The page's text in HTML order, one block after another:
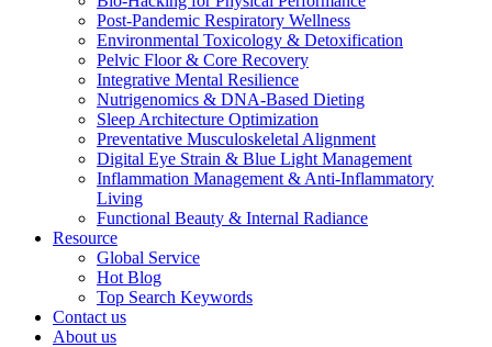
Post-Pandemic Respiratory Wellness
Environmental Toxicology & Detoxification
Pelvic Floor & Core Recovery
Integrative Mental Resilience
Nutrigenomics & DNA-Based Dieting
Sleep Architecture Optimization
Preventative Musculoskeletal Alignment
Digital Eye Strain & Blue Light Management
Inflammation Management & Anti-Inflammatory
Living
Functional Beauty & Internal Radiance
Resource
Global Service
Hot Blog
Top Search Keywords
Contact us
About us